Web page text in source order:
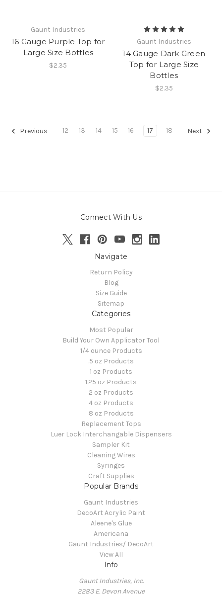
Gaunt Industries
16 Gauge Purple Top for
Large Size Bottles
$2.35
Gaunt Industries
14 Gauge Dark Green
Top for Large Size
Bottles
$2.35
Previous 12 13 14 15 16 17 18 Next
Connect With Us
Navigate
Return Policy
Blog
Size Guide
Sitemap
Categories
Most Popular
Build Your Own Applicator Tool
1/4 ounce Products
.5 oz Products
1 oz Products
1.25 oz Products
2 oz Products
4 oz Products
8 oz Products
Replacement Tops
Luer Lock Interchangable Dispensers
Sampler Kit
Cleaning Wires
Syringes
Craft Supplies
Popular Brands
Gaunt Industries
DecoArt Acrylic Paint
Aleene's Glue
Americana
Gaunt Industries/ DecoArt
View All
Info
Gaunt Industries, Inc.
2283 E. Devon Avenue